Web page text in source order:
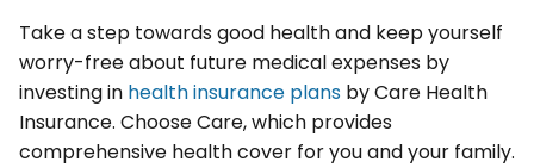
Take a step towards good health and keep yourself
worry-free about future medical expenses by
investing in health insurance plans by Care Health
Insurance. Choose Care, which provides
comprehensive health cover for you and your family.